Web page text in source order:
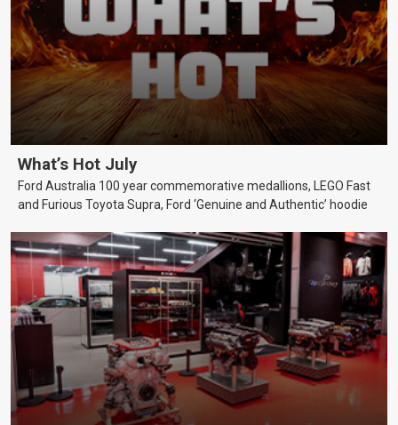
What’s Hot July
Ford Australia 100 year commemorative medallions, LEGO Fast
and Furious Toyota Supra, Ford ‘Genuine and Authentic’ hoodie